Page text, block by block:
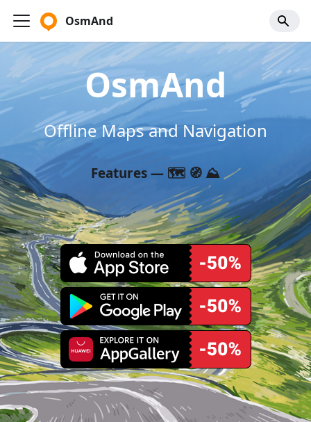
OsmAnd
OsmAnd
Offline Maps and Navigation
Features — 🗺️ 🧭 ⛰️